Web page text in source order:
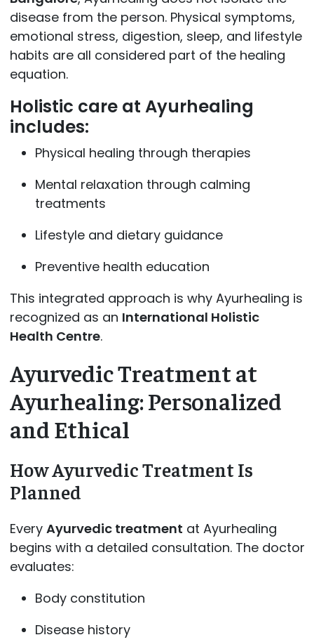
disease from the person. Physical symptoms,
emotional stress, digestion, sleep, and lifestyle
habits are all considered part of the healing
equation.
Holistic care at Ayurhealing
includes:
Physical healing through therapies
Mental relaxation through calming
treatments
Lifestyle and dietary guidance
Preventive health education
This integrated approach is why Ayurhealing is
recognized as an International Holistic
Health Centre.
Ayurvedic Treatment at
Ayurhealing: Personalized
and Ethical
How Ayurvedic Treatment Is
Planned
Every Ayurvedic treatment at Ayurhealing
begins with a detailed consultation. The doctor
evaluates:
Body constitution
Disease history